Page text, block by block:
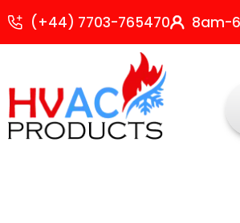
to
(+44) 7703-765470 8am-